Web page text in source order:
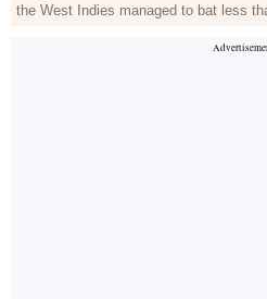
the West Indies managed to bat less